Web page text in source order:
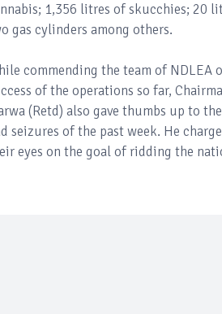
1,356 litres of skucchies; 20
gas cylinders among others.
commending the team of
of the operations so far,
(Retd) also gave thumbs up to
seizures of the past week. He
eyes on the goal of ridding the